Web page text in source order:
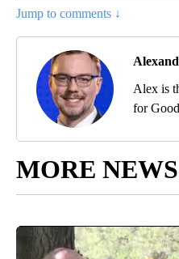
Jump to comments ↓
Alex is
for
MORE NEWS